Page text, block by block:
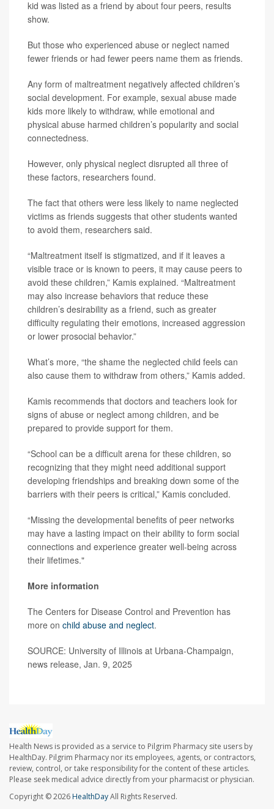
kid was listed as a friend by about four peers, results
show.
But those who experienced abuse or neglect named
fewer friends or had fewer peers name them as friends.
Any form of maltreatment negatively affected children’s
social development. For example, sexual abuse made
kids more likely to withdraw, while emotional and
physical abuse harmed children’s popularity and social
connectedness.
However, only physical neglect disrupted all three of
these factors, researchers found.
The fact that others were less likely to name neglected
victims as friends suggests that other students wanted
to avoid them, researchers said.
“Maltreatment itself is stigmatized, and if it leaves a
visible trace or is known to peers, it may cause peers to
avoid these children,” Kamis explained. “Maltreatment
may also increase behaviors that reduce these
children’s desirability as a friend, such as greater
difficulty regulating their emotions, increased aggression
or lower prosocial behavior.”
What’s more, “the shame the neglected child feels can
also cause them to withdraw from others,” Kamis added.
Kamis recommends that doctors and teachers look for
signs of abuse or neglect among children, and be
prepared to provide support for them.
“School can be a difficult arena for these children, so
recognizing that they might need additional support
developing friendships and breaking down some of the
barriers with their peers is critical,” Kamis concluded.
“Missing the developmental benefits of peer networks
may have a lasting impact on their ability to form social
connections and experience greater well-being across
their lifetimes."
More information
The Centers for Disease Control and Prevention has
more on child abuse and neglect.
SOURCE: University of Illinois at Urbana-Champaign,
news release, Jan. 9, 2025
Health News is provided as a service to Pilgrim Pharmacy site users by
HealthDay. Pilgrim Pharmacy nor its employees, agents, or contractors,
review, control, or take responsibility for the content of these articles.
Please seek medical advice directly from your pharmacist or physician.
Copyright © 2026HealthDayAll Rights Reserved.